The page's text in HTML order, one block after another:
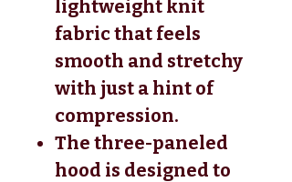
lightweight knit
fabric that feels
smooth and stretchy
with just a hint of
compression.
The three-paneled
hood is designed to